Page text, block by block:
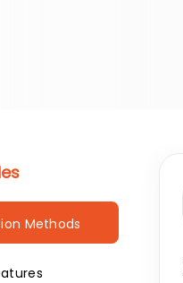
Methods